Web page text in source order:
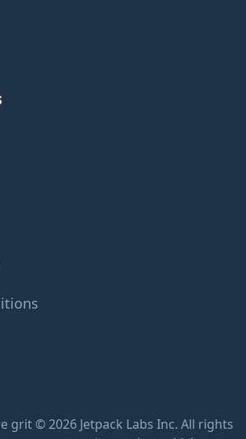
grit © 2026 Jetpack Labs Inc. All rights